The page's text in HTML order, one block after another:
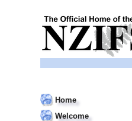
Home
Welcome